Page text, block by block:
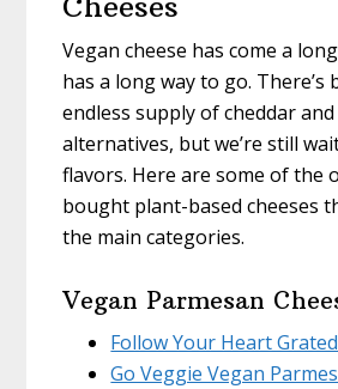
Vegan cheese has come a
has a long way to go. There’s
endless supply of cheddar
alternatives, but we’re still
flavors. Here are some of the
bought plant-based cheeses
the main categories.
Vegan Parmesan
Follow Your Heart
Go Veggie Vegan